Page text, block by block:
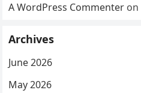
A WordPress Commenter on
Archives
June 2026
May 2026